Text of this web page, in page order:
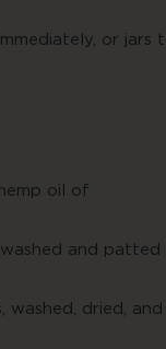
or
oil of
and patted
washed, dried, and